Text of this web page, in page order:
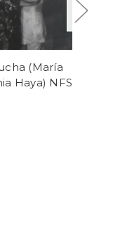
(María
Haya) NFS